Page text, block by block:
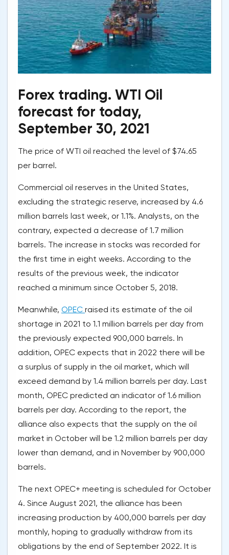
Forex trading. WTI Oil
forecast for today,
September 30, 2021
The price of WTI oil reached the level of $74.65
per barrel.
Commercial oil reserves in the United States,
excluding the strategic reserve, increased by 4.6
million barrels last week, or 1.1%. Analysts, on the
contrary, expected a decrease of 1.7 million
barrels. The increase in stocks was recorded for
the first time in eight weeks. According to the
results of the previous week, the indicator
reached a minimum since October 5, 2018.
Meanwhile, OPEC raised its estimate of the oil
shortage in 2021 to 1.1 million barrels per day from
the previously expected 900,000 barrels. In
addition, OPEC expects that in 2022 there will be
a surplus of supply in the oil market, which will
exceed demand by 1.4 million barrels per day. Last
month, OPEC predicted an indicator of 1.6 million
barrels per day. According to the report, the
alliance also expects that the supply on the oil
market in October will be 1.2 million barrels per day
lower than demand, and in November by 900,000
barrels.
The next OPEC+ meeting is scheduled for October
4. Since August 2021, the alliance has been
increasing production by 400,000 barrels per day
monthly, hoping to gradually withdraw from its
obligations by the end of September 2022. It is